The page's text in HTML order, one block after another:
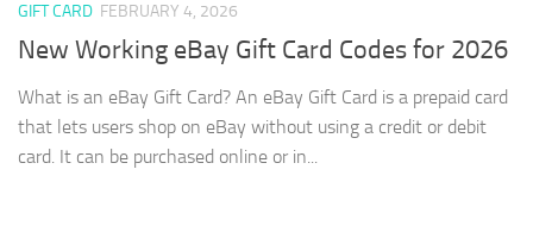
GIFT CARD FEBRUARY 4, 2026
New Working eBay Gift Card Codes for 2026
What is an eBay Gift Card? An eBay Gift Card is a prepaid card
that lets users shop on eBay without using a credit or debit
card. It can be purchased online or in...